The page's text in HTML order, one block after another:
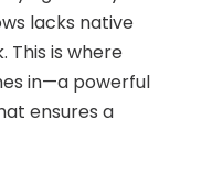
lacks native
is where
in—a powerful
ensures a